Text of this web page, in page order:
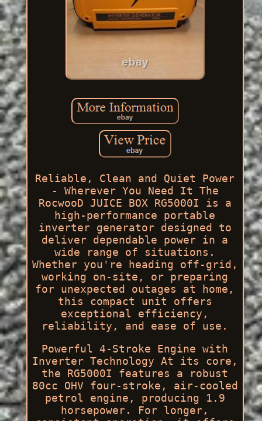
Reliable, Clean and Quiet Power
- Wherever You Need It The
RocwooD JUICE BOX RG5000I is a
high-performance portable
inverter generator designed to
deliver dependable power in a
wide range of situations.
Whether you're heading off-grid,
working on-site, or preparing
for unexpected outages at home,
this compact unit offers
exceptional efficiency,
reliability, and ease of use.
Powerful 4-Stroke Engine with
Inverter Technology At its core,
the RG5000I features a robust
80cc OHV four-stroke, air-cooled
petrol engine, producing 1.9
horsepower. For longer,